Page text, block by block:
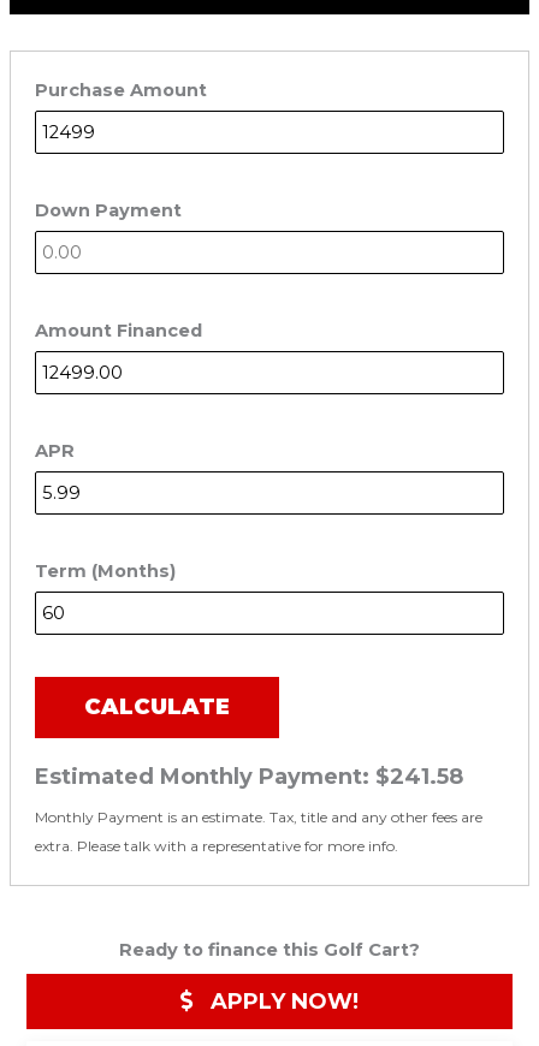
Purchase Amount
Down Payment
Amount Financed
APR
Term (Months)
CALCULATE
Estimated Monthly Payment: $241.58
Monthly Payment is an estimate. Tax, title and any other fees are
extra. Please talk with a representative for more info.
Ready to finance this Golf Cart?
APPLY NOW!